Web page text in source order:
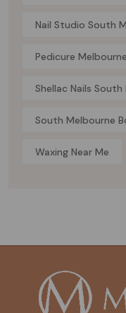
Nail Studio South
Pedicure Melbourne
Shellac Nails
South Melbourne
Waxing Near Me